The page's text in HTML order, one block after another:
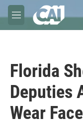
Skip to main content
M
e
Florida
Deputies
Wear